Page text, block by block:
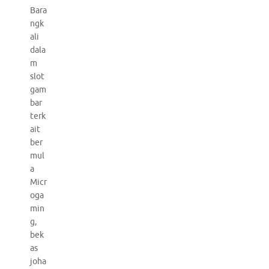
Bara
ngk
ali
dala
m
slot
gam
bar
terk
ait
ber
mul
a
Micr
oga
min
g,
bek
as
joha